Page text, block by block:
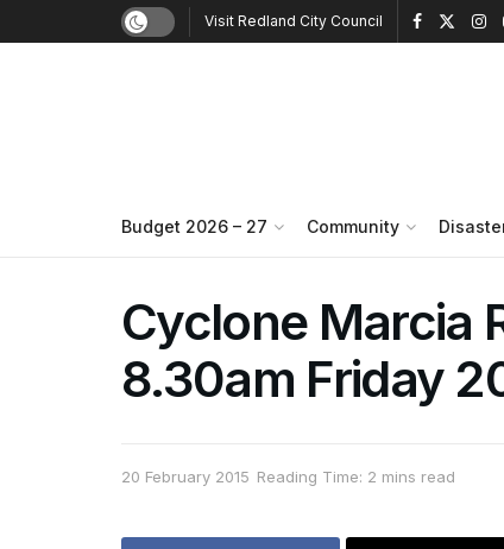
Visit Redland City Council
Budget 2026 – 27 Community
Cyclone Marcia
8.30am Friday
20 February 2015 Reading Time: 2 mins read